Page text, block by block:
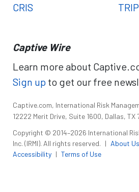
CRIS
TRIP
Captive Wire
Learn more about
Sign up to get our free
Captive.com, International Risk
12222 Merit Drive, Suite 1600, Dallas, TX
Copyright © 2014–2026 International
Inc. (IRMI). All rights reserved. | About Us
Accessibility | Terms of Use